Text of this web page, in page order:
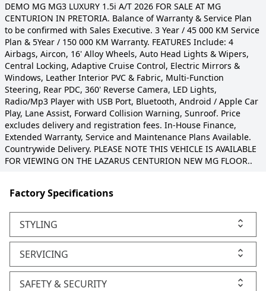
DEMO MG MG3 LUXURY 1.5i A/T 2026 FOR SALE AT MG
CENTURION IN PRETORIA. Balance of Warranty & Service Plan
to be confirmed with Sales Executive. 3 Year / 45 000 KM Service
Plan & 5Year / 150 000 KM Warranty. FEATURES Include: 4
Airbags, Aircon, 16' Alloy Wheels, Auto Head Lights & Wipers,
Central Locking, Adaptive Cruise Control, Electric Mirrors &
Windows, Leather Interior PVC & Fabric, Multi-Function
Steering, Rear PDC, 360' Reverse Camera, LED Lights,
Radio/Mp3 Player with USB Port, Bluetooth, Android / Apple Car
Play, Lane Assist, Forward Collision Warning, Sunroof. Price
excludes delivery and registration fees. In-House Finance,
Extended Warranty, Service and Maintenance Plans Available.
Countrywide Delivery. PLEASE NOTE THIS VEHICLE IS AVAILABLE
FOR VIEWING ON THE LAZARUS CENTURION NEW MG FLOOR..
Factory Specifications
STYLING
SERVICING
SAFETY & SECURITY